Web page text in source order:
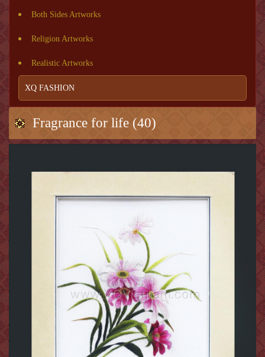
Both Sides Artworks
Religion Artworks
Realistic Artworks
XQ FASHION
Fragrance for life (40)